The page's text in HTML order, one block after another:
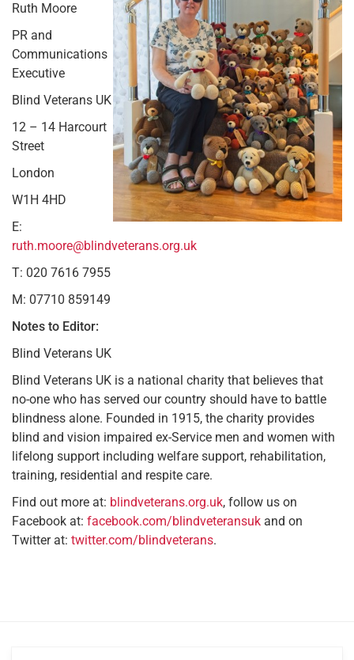
Ruth Moore
PR and
Communications
Executive
Blind Veterans UK
12 – 14 Harcourt
Street
London
W1H 4HD
E:
ruth.moore@blindveterans.org.uk
T: 020 7616 7955
M: 07710 859149
Notes to Editor:
Blind Veterans UK
Blind Veterans UK is a national charity that believes that
no-one who has served our country should have to battle
blindness alone. Founded in 1915, the charity provides
blind and vision impaired ex-Service men and women with
lifelong support including welfare support, rehabilitation,
training, residential and respite care.
Find out more at: blindveterans.org.uk, follow us on
Facebook at: facebook.com/blindveteransuk and on
Twitter at: twitter.com/blindveterans.